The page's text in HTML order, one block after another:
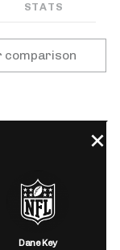
STATS
Dane Key